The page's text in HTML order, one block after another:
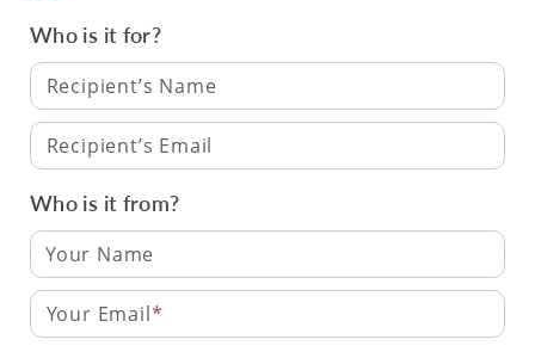
Who is it for?
Recipient’s Name
Recipient’s Email
Who is it from?
Your Email